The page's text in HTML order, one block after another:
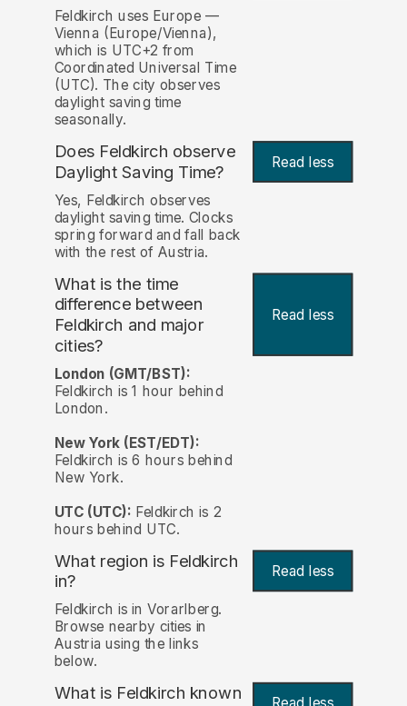
Feldkirch uses Europe —
Vienna (Europe/Vienna),
which is UTC+2 from
Coordinated Universal Time
(UTC). The city observes
daylight saving time
seasonally.
Does Feldkirch observe
Daylight Saving Time?
Read less
Yes, Feldkirch observes
daylight saving time. Clocks
spring forward and fall back
with the rest of Austria.
What is the time
difference between
Feldkirch and major
cities?
Read less
London (GMT/BST):
Feldkirch is 1 hour behind
London.
New York (EST/EDT):
Feldkirch is 6 hours behind
New York.
UTC (UTC): Feldkirch is 2
hours behind UTC.
What region is Feldkirch
in?
Read less
Feldkirch is in Vorarlberg.
Browse nearby cities in
Austria using the links
below.
What is Feldkirch known